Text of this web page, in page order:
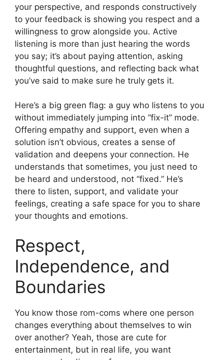
your perspective, and responds constructively
to your feedback is showing you respect and a
willingness to grow alongside you. Active
listening is more than just hearing the words
you say; it’s about paying attention, asking
thoughtful questions, and reflecting back what
you’ve said to make sure he truly gets it.
Here’s a big green flag: a guy who listens to you
without immediately jumping into “fix-it” mode.
Offering empathy and support, even when a
solution isn’t obvious, creates a sense of
validation and deepens your connection. He
understands that sometimes, you just need to
be heard and understood, not “fixed.” He’s
there to listen, support, and validate your
feelings, creating a safe space for you to share
your thoughts and emotions.
Respect,
Independence, and
Boundaries
You know those rom-coms where one person
changes everything about themselves to win
over another? Yeah, those are cute for
entertainment, but in real life, you want